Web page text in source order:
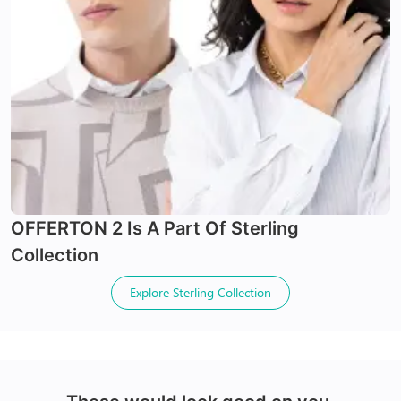
24Hr Dispatch
Varifocals
Latest technology that seamlessly combines distance
and near vision with least distortion
Tailor made with utmost accuracy taking individual
24Hr Dispatch
X-Blue Lenses
Blocks Blue light from digital screens
OFFERTON 2 Is A Part Of Sterling
Collection
Explore Sterling Collection